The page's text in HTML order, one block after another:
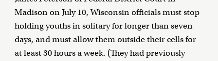
Madison on July 10, Wisconsin officials must stop
holding youths in solitary for longer than seven
days, and must allow them outside their cells for
at least 30 hours a week. (They had previously